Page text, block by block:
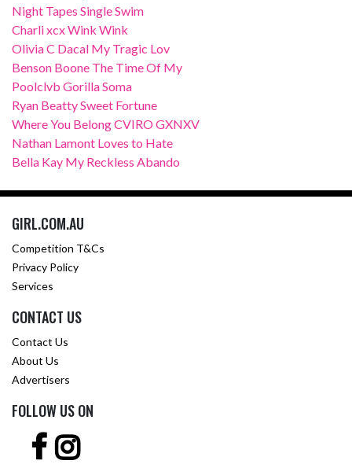
Night Tapes Single Swim
Charli xcx Wink Wink
Olivia C Dacal My Tragic Lov
Benson Boone The Time Of My
Poolclvb Gorilla Soma
Ryan Beatty Sweet Fortune
Where You Belong CVIRO GXNXV
Nathan Lamont Loves to Hate
Bella Kay My Reckless Abando
GIRL.COM.AU
Competition T&Cs
Privacy Policy
Services
CONTACT US
Contact Us
About Us
Advertisers
FOLLOW US ON